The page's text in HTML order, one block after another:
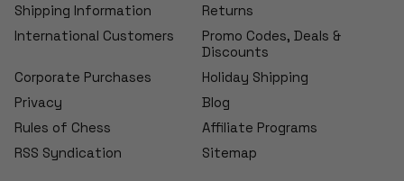
Shipping Information
Returns
International Customers
Promo Codes, Deals &
Discounts
Corporate Purchases
Holiday Shipping
Privacy
Blog
Rules of Chess
Affiliate Programs
RSS Syndication
Sitemap